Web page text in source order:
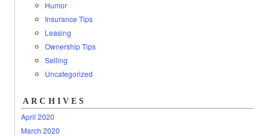
Humor
Insurance Tips
Leasing
Ownership Tips
Selling
Uncategorized
ARCHIVES
April 2020
March 2020